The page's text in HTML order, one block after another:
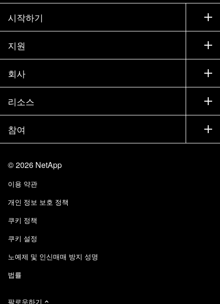
시작하기
구입 방법
세일즈 팀 연락처
파트너 찾기
경영진 브리핑
제품 소개
지원
지원
교육
설명서
커뮤니티
알아보기
회사
회사
파트너
채용
Trust Center
책임 및 지속가능성
품질 인증
NetApp Instaclustr
리소스
뉴스룸
이벤트
블로그
고객 경험
고객 사례
참여
사이트 피드백
액세스 가능성
이메일 구독
©2026 NetApp
이용 약관
개인 정보 보호 정책
쿠키 정책
쿠키 설정
노예제 및 인신매매 방지 성명
법률
팔로우하기